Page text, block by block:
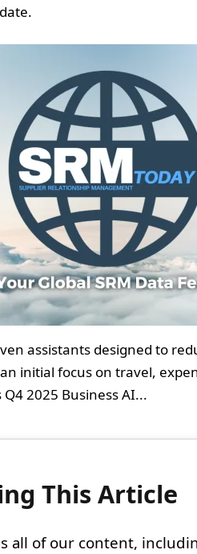
assistants designed to
initial focus on travel,
2025 Business AI...
This Article
all of our content,